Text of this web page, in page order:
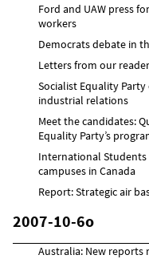
Ford and UAW press
workers
Democrats debate in
Letters from our
Socialist Equality
industrial relations
Meet the candidates:
Equality Party’s
International
campuses in Canada
Report: Strategic air
2007-10-6o
Australia: New reports